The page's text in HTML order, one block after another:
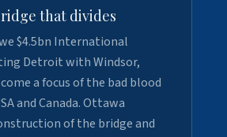
that divides
$4.5bn International
Detroit with Windsor,
a focus of the bad blood
and Canada. Ottawa
of the bridge and